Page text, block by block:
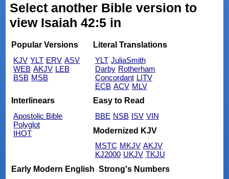
Select another Bible version to
view Isaiah 42:5 in
Popular Versions
KJV YLT ERV ASV
WEB AKJV LEB
BSB MSB
Literal Translations
YLT JuliaSmith
Darby Rotherham
Concordant LITV
ECB ACV MLV
Interlinears
Apostolic Bible
Polyglot
IHOT
Easy to Read
BBE NSB ISV VIN
Modernized KJV
MSTC MKJV AKJV
KJ2000 UKJV TKJU
Early Modern English Strong's Numbers